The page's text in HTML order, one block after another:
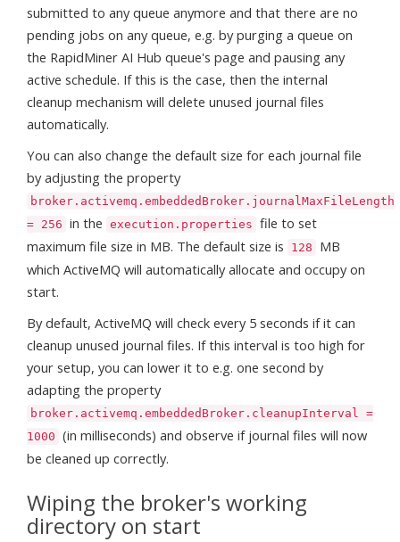
submitted to any queue anymore and that there are no
pending jobs on any queue, e.g. by purging a queue on
the RapidMiner AI Hub queue's page and pausing any
active schedule. If this is the case, then the internal
cleanup mechanism will delete unused journal files
automatically.
You can also change the default size for each journal file
by adjusting the property
broker.activemq.embeddedBroker.journalMaxFileLength
= 256 in the execution.properties file to set
maximum file size in MB. The default size is
128
MB
which ActiveMQ will automatically allocate and occupy on
start.
By default, ActiveMQ will check every 5 seconds if it can
cleanup unused journal files. If this interval is too high for
your setup, you can lower it to e.g. one second by
adapting the property
broker.activemq.embeddedBroker.cleanupInterval =
1000 (in milliseconds) and observe if journal files will now
be cleaned up correctly.
Wiping the broker's working
directory on start